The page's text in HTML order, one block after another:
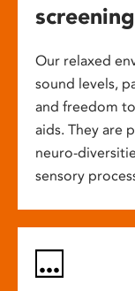
Our relaxed
sound levels,
and freedom
aids. They are
neuro-
sensory